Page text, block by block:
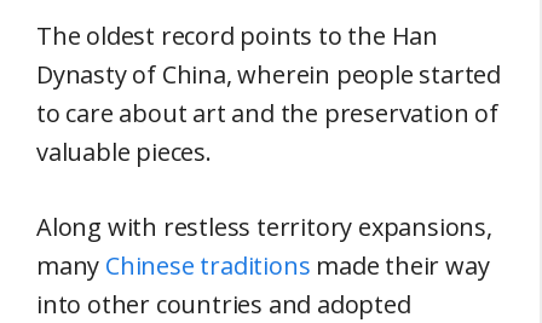
The oldest record points to the Han
Dynasty of China, wherein people started
to care about art and the preservation of
valuable pieces.
Along with restless territory expansions,
many Chinese traditions made their way
into other countries and adopted